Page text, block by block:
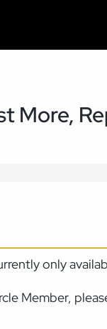
More,
only
Member,